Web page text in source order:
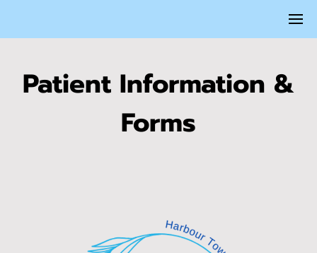
Patient Information &
Forms